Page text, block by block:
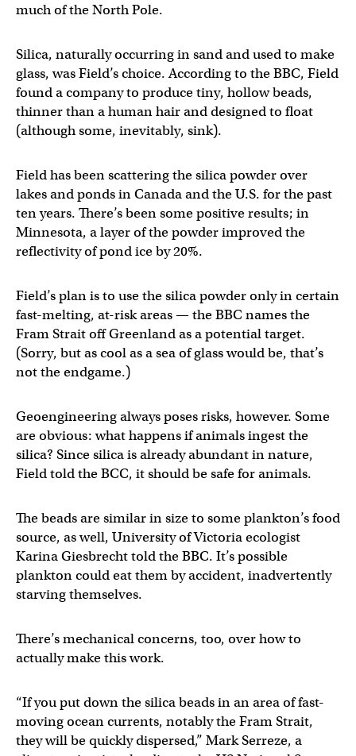
much of the North Pole.
Silica, naturally occurring in sand and used to make
glass, was Field’s choice. According to the BBC, Field
found a company to produce tiny, hollow beads,
thinner than a human hair and designed to float
(although some, inevitably, sink).
Field has been scattering the silica powder over
lakes and ponds in Canada and the U.S. for the past
ten years. There’s been some positive results; in
Minnesota, a layer of the powder improved the
reflectivity of pond ice by 20%.
Field’s plan is to use the silica powder only in certain
fast-melting, at-risk areas — the BBC names the
Fram Strait off Greenland as a potential target.
(Sorry, but as cool as a sea of glass would be, that’s
not the endgame.)
Geoengineering always poses risks, however. Some
are obvious: what happens if animals ingest the
silica? Since silica is already abundant in nature,
Field told the BCC, it should be safe for animals.
The beads are similar in size to some plankton’s food
source, as well, University of Victoria ecologist
Karina Giesbrecht told the BBC. It’s possible
plankton could eat them by accident, inadvertently
starving themselves.
There’s mechanical concerns, too, over how to
actually make this work.
“If you put down the silica beads in an area of fast-
moving ocean currents, notably the Fram Strait,
they will be quickly dispersed,” Mark Serreze, a